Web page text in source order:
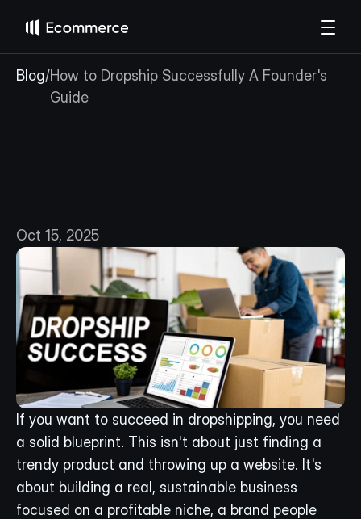
Blog/How to Dropship Successfully A Founder's
Guide
Oct 15, 2025
If you want to succeed in dropshipping, you need
a solid blueprint. This isn't about just finding a
trendy product and throwing up a website. It's
about building a real, sustainable business
focused on a profitable niche, a brand people